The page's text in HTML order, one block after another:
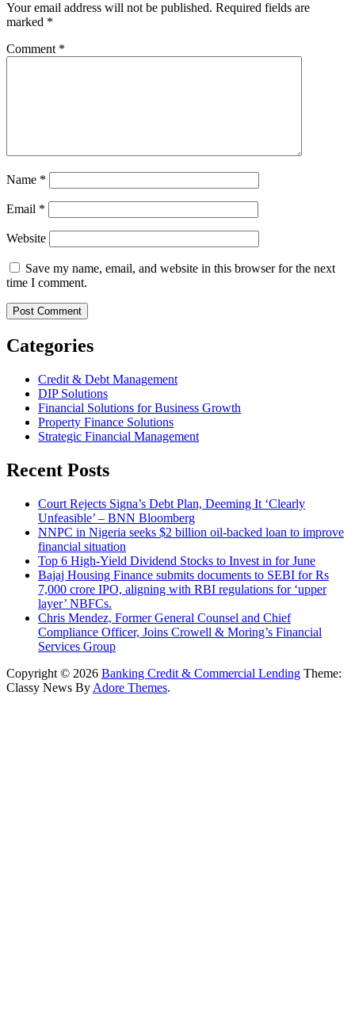
Your email address will not be published. Required fields are
marked *
Comment *
Name *
Email *
Website
Save my name, email, and website in this browser for the next
time I comment.
Categories
Credit & Debt Management
DIP Solutions
Financial Solutions for Business Growth
Property Finance Solutions
Strategic Financial Management
Recent Posts
Court Rejects Signa’s Debt Plan, Deeming It ‘Clearly
Unfeasible’ – BNN Bloomberg
NNPC in Nigeria seeks $2 billion oil-backed loan to improve
financial situation
Top 6 High-Yield Dividend Stocks to Invest in for June
Bajaj Housing Finance submits documents to SEBI for Rs
7,000 crore IPO, aligning with RBI regulations for ‘upper
layer’ NBFCs.
Chris Mendez, Former General Counsel and Chief
Compliance Officer, Joins Crowell & Moring’s Financial
Services Group
Copyright © 2026 Banking Credit & Commercial Lending Theme:
Classy News By Adore Themes.